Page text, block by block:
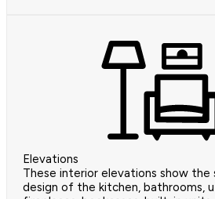
Elevations
These interior elevations show the
design of the kitchen, bathrooms,